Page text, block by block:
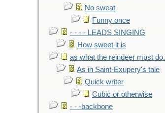
No sweat
Funny once
- - - - LEADS SINGING
How sweet it is
as what the reindeer must do.
As in Saint-Exupery's tale
Quick writer
Cubic or otherwise
- - -backbone